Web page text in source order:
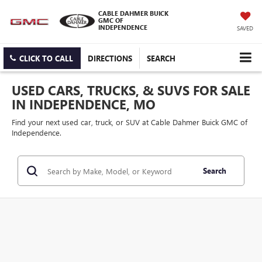
CABLE DAHMER BUICK
GMC OF
INDEPENDENCE
SAVED
CLICK TO CALL DIRECTIONS SEARCH
USED CARS, TRUCKS, & SUVS FOR SALE
IN INDEPENDENCE, MO
Find your next used car, truck, or SUV at Cable Dahmer Buick GMC of
Independence.
Search